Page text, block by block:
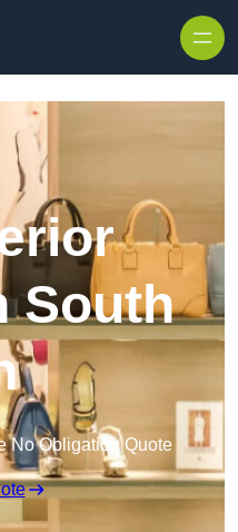
South
No Obligation Quote